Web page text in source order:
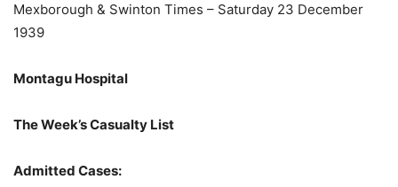
Mexborough & Swinton Times – Saturday 23 December
1939
Montagu Hospital
The Week’s Casualty List
Admitted Cases: